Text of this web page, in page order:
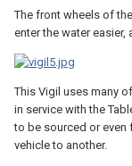
The front wheels of
enter the water easier,
This Vigil uses many
in service with the
to be sourced or
vehicle to another.